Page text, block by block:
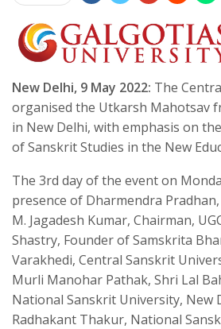
New Delhi, 9 May 2022: The
organised the Utkarsh Mahotsav
in New Delhi, with emphasis on
of Sanskrit Studies in the New
The 3rd day of the event on
presence of Dharmendra
M. Jagadesh Kumar, Chairman,
Shastry, Founder of Samskrita
Varakhedi, Central Sanskrit
Murli Manohar Pathak, Shri Lal
National Sanskrit University, New
Radhakant Thakur, National